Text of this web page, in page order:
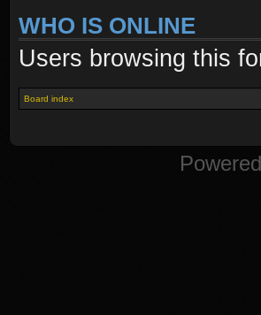
WHO IS ONLINE
Users browsing this
Board index